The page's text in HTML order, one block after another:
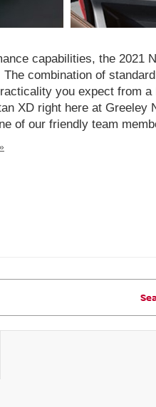
capabilities, the 2021
combination of
you expect from a
XD right here at Greeley
of our friendly team